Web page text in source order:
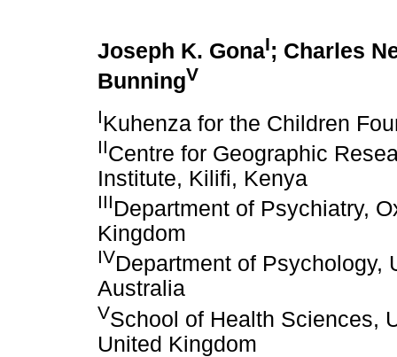
Joseph K. GonaI; Charles
BunningV
IKuhenza for the Children
IICentre for Geographic
Institute, Kilifi, Kenya
IIIDepartment of Psychiatry,
Kingdom
IVDepartment of Psychology,
Australia
VSchool of Health Sciences,
United Kingdom